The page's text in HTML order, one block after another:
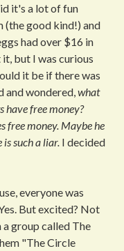
it's a lot of fun
(the good kind!) and
had over $16 in
but I was curious
it be if there was
and wondered, what
have free money?
free money. Maybe he
is such a liar. I decided
everyone was
But excited? Not
group called The
"The Circle